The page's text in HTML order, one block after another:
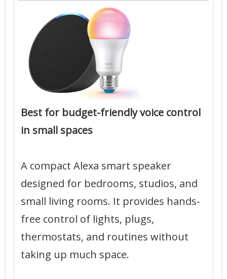
Best for budget-friendly voice control
in small spaces
A compact Alexa smart speaker
designed for bedrooms, studios, and
small living rooms. It provides hands-
free control of lights, plugs,
thermostats, and routines without
taking up much space.